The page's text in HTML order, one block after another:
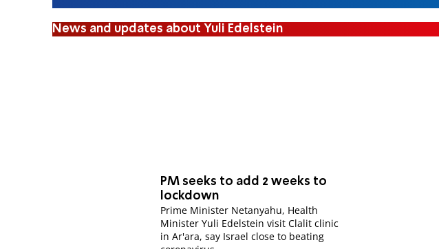
News and updates about Yuli Edelstein
PM seeks to add 2 weeks to
lockdown
Prime Minister Netanyahu, Health
Minister Yuli Edelstein visit Clalit clinic
in Ar'ara, say Israel close to beating